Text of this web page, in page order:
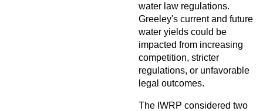
water law regulations.
Greeley's current and future
water yields could be
impacted from increasing
competition, stricter
regulations, or unfavorable
legal outcomes.
The IWRP considered two